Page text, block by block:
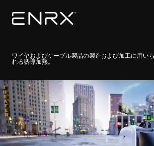
ワイヤおよびケーブル製品の製造および加工に用いら
れる誘導加熱。